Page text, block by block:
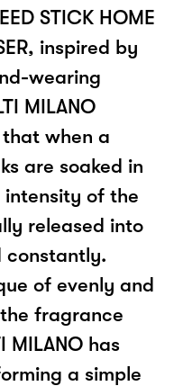
STICK HOME
inspired by
wearing
MILANO
when a
are soaked in
of the
released into
constantly.
of evenly and
fragrance
MILANO has
a simple